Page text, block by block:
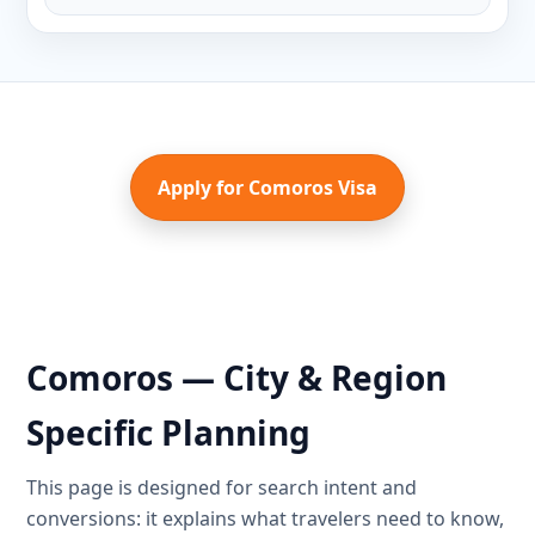
Apply for Comoros Visa
Comoros — City & Region
Specific Planning
This page is designed for search intent and
conversions: it explains what travelers need to know,